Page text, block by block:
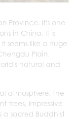
Province. It's one
in China. It is
seems like a huge
Plain.
natural and
atmosphere, the
trees, impressive
a sacred Buddhist